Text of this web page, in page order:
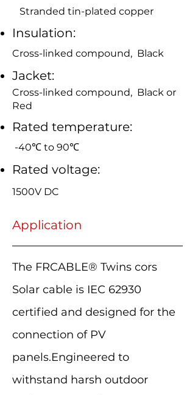
Stranded tin-plated copper
Insulation:
Cross-linked compound, Black
Jacket:
Cross-linked compound, Black or
Red
Rated temperature:
-40℃ to 90℃
Rated voltage:
1500V DC
Application
The FRCABLE® Twins cors
Solar cable is IEC 62930
certified and designed for the
connection of PV
panels.Engineered to
withstand harsh outdoor